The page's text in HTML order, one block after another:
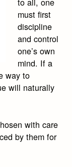
must first
discipline
and control
one’s own
mind. If a
way to
will naturally
with care
by them for